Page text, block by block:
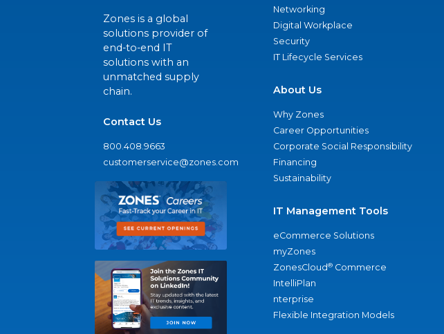
Zones is a global
solutions provider of
end-to-end IT
solutions with an
unmatched supply
chain.
Contact Us
800.408.9663
customerservice@zones.com
Networking
Digital Workplace
Security
IT Lifecycle Services
About Us
Why Zones
Career Opportunities
Corporate Social Responsibility
Financing
Sustainability
IT Management Tools
eCommerce Solutions
myZones
ZonesCloud® Commerce
IntelliPlan
nterprise
Flexible Integration Models